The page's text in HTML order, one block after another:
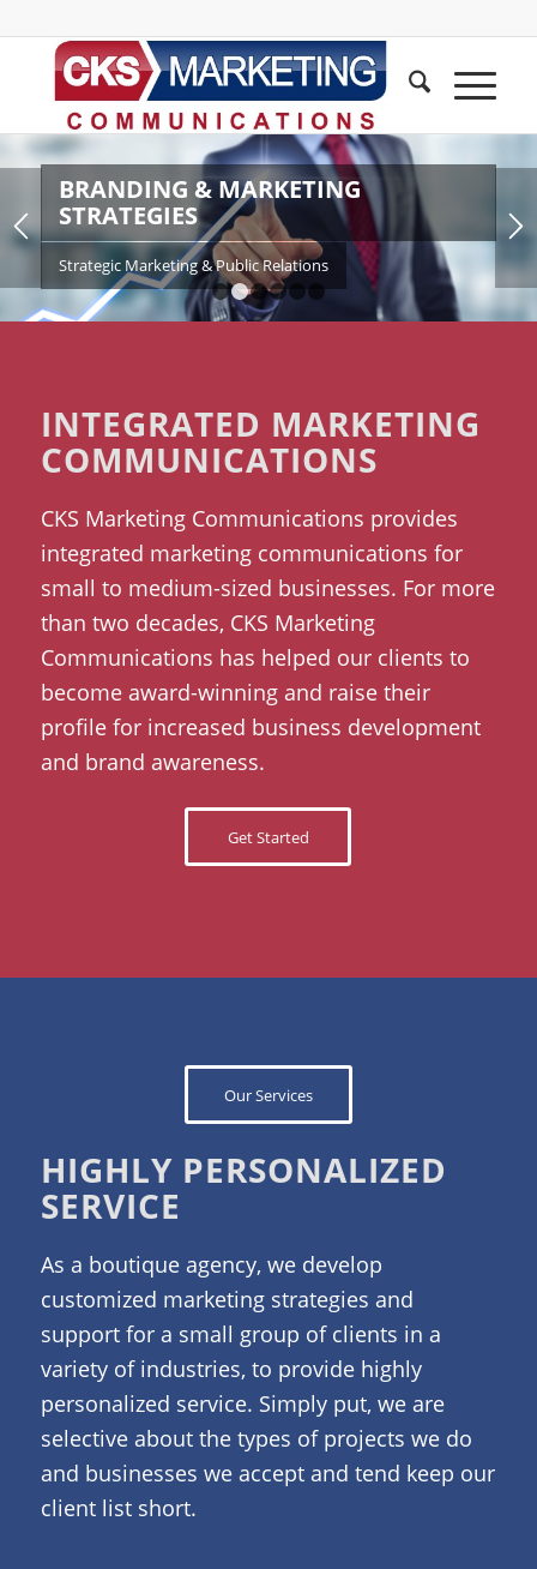
BRANDING & MARKETING
STRATEGIES
Strategic Marketing & Public Relations
3 5
INTEGRATED MARKETING
COMMUNICATIONS
CKS Marketing Communications provides
integrated marketing communications for
small to medium-sized businesses. For more
than two decades, CKS Marketing
Communications has helped our clients to
become award-winning and raise their
profile for increased business development
and brand awareness.
Get Started
Our Services
HIGHLY PERSONALIZED
SERVICE
As a boutique agency, we develop
customized marketing strategies and
support for a small group of clients in a
variety of industries, to provide highly
personalized service. Simply put, we are
selective about the types of projects we do
and businesses we accept and tend keep our
client list short.